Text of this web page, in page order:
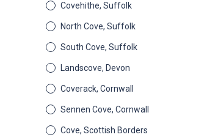
Covehithe, Suffolk
North Cove, Suffolk
South Cove, Suffolk
Landscove, Devon
Coverack, Cornwall
Sennen Cove, Cornwall
Cove, Scottish Borders